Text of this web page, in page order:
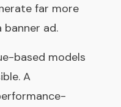
far more
ad.
based models
A